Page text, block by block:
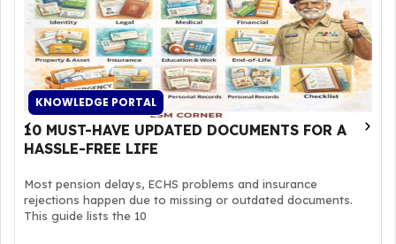
KNOWLEDGE PORTAL
10 MUST-HAVE UPDATED DOCUMENTS FOR A
HASSLE-FREE LIFE
Most pension delays, ECHS problems and insurance
rejections happen due to missing or outdated documents.
This guide lists the 10